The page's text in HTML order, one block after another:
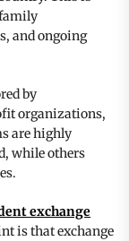
and ongoing
by
organizations,
are highly
while others
exchange
is that exchange